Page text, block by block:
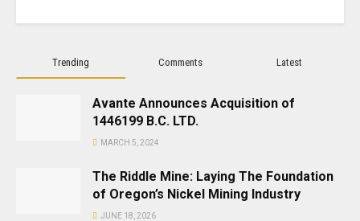
Trending Comments Latest
Avante Announces Acquisition of
1446199 B.C. LTD.
MARCH 5, 2024
The Riddle Mine: Laying The Foundation
of Oregon’s Nickel Mining Industry
JUNE 18, 2026